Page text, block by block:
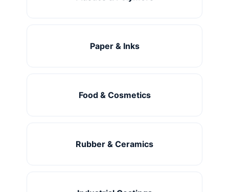
Paper & Inks
Food & Cosmetics
Rubber & Ceramics